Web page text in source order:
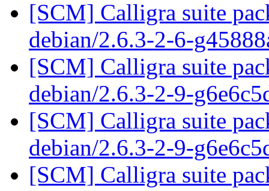
[SCM] Calligra suite
debian/2.6.3-2-6-
[SCM] Calligra suite
debian/2.6.3-2-9-
[SCM] Calligra suite
debian/2.6.3-2-9-
[SCM] Calligra suite